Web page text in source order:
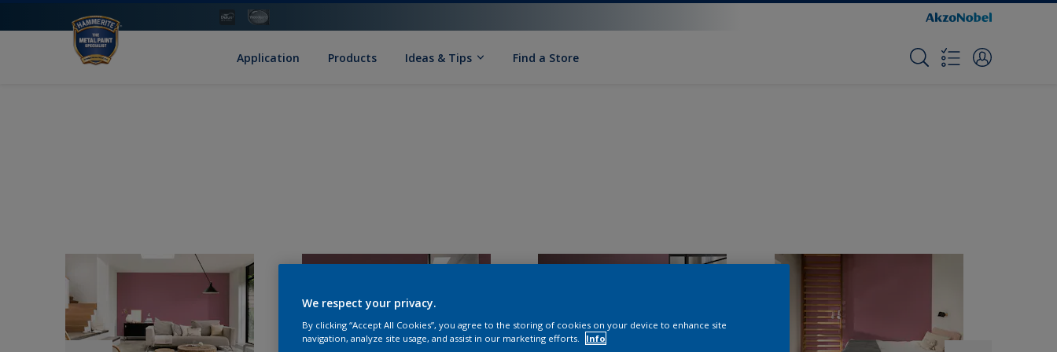
Application Products Ideas & Tips Find a Store
We respect your privacy.
By clicking “Accept All Cookies”, you agree to the storing of cookies on your device to enhance site
navigation, analyze site usage, and assist in our marketing efforts.
Info